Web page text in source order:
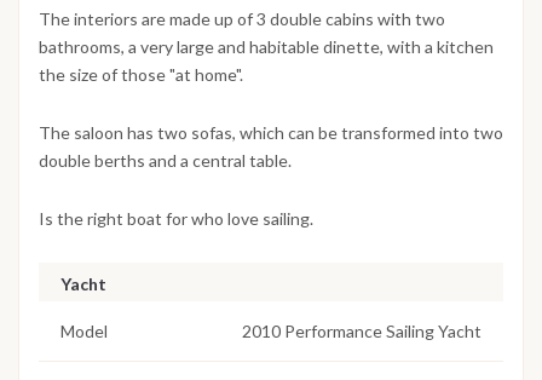
The interiors are made up of 3 double cabins with two
bathrooms, a very large and habitable dinette, with a kitchen
the size of those "at home".
The saloon has two sofas, which can be transformed into two
double berths and a central table.
Is the right boat for who love sailing.
Yacht
Model 2010 Performance Sailing Yacht